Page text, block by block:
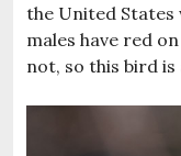
the United States
males have red
not, so this bird is